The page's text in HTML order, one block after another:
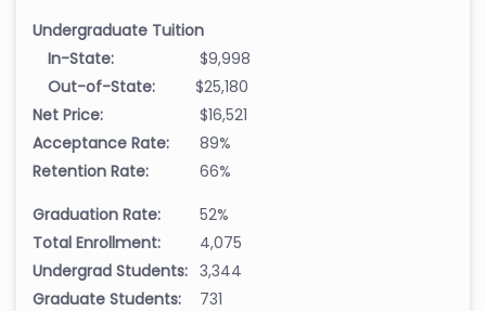
Undergraduate Tuition
In-State:
$9,998
Out-of-State:
$25,180
Net Price:
$16,521
Acceptance Rate:
89%
Retention Rate:
66%
Graduation Rate:
52%
Total Enrollment:
4,075
Undergrad Students: 3,344
Graduate Students:
731